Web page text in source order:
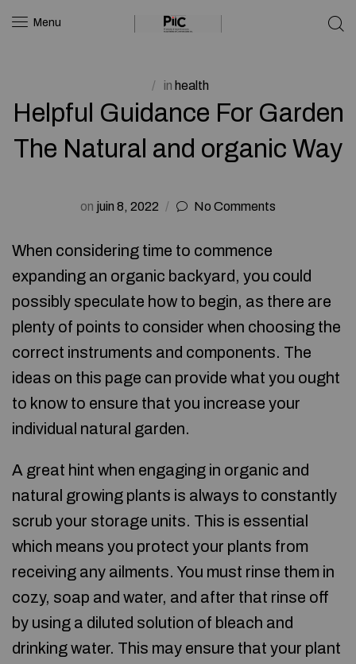
Menu
in health
Helpful Guidance For Garden
The Natural and organic Way
on juin 8, 2022 No Comments
When considering time to commence
expanding an organic backyard, you could
possibly speculate how to begin, as there are
plenty of points to consider when choosing the
correct instruments and components. The
ideas on this page can provide what you ought
to know to ensure that you increase your
individual natural garden.
A great hint when engaging in organic and
natural growing plants is always to constantly
scrub your storage units. This is essential
which means you protect your plants from
receiving any ailments. You must rinse them in
cozy, soap and water, and after that rinse off
by using a diluted solution of bleach and
drinking water. This may ensure that your plant